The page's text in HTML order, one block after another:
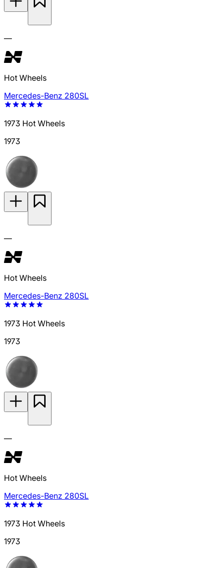
—
Hot Wheels
Mercedes-Benz 280SL
1973 Hot Wheels
1973
—
Hot Wheels
Mercedes-Benz 280SL
1973 Hot Wheels
1973
—
Hot Wheels
Mercedes-Benz 280SL
1973 Hot Wheels
1973